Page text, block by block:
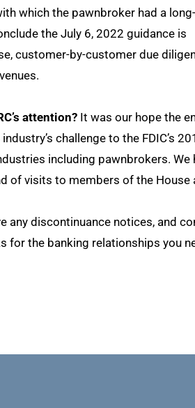
which the pawnbroker had a
the July 6, 2022 guidance is
customer-by-customer due
attention? It was our hope the
challenge to the FDIC’s
including pawnbrokers. We
of visits to members of the House
any discontinuance notices, and
for the banking relationships you